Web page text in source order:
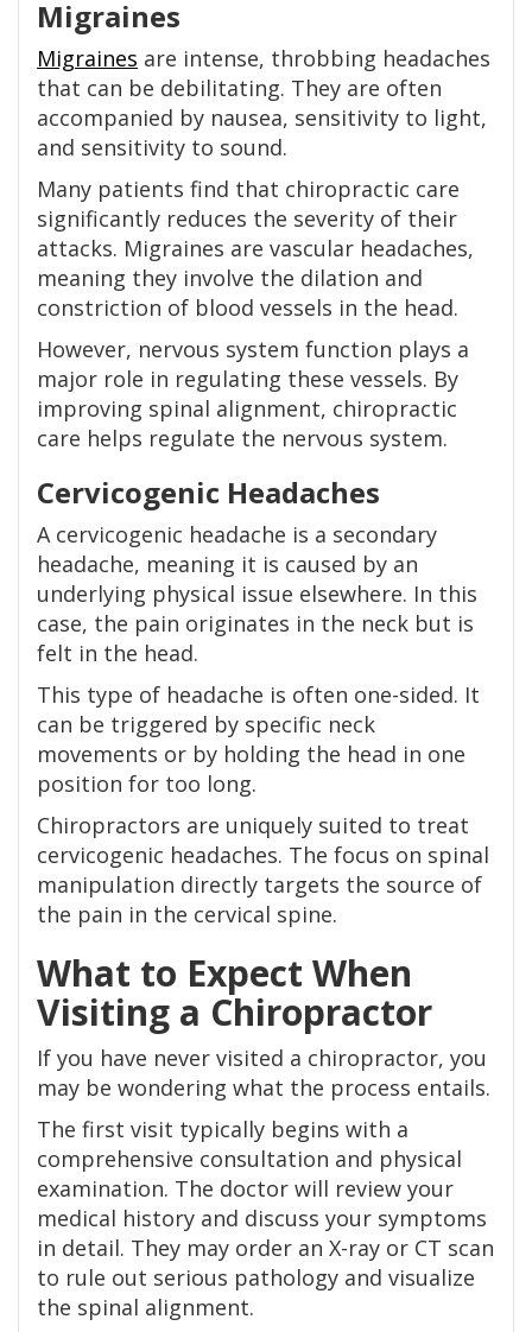
Migraines
Migraines are intense, throbbing headaches
that can be debilitating. They are often
accompanied by nausea, sensitivity to light,
and sensitivity to sound.
Many patients find that chiropractic care
significantly reduces the severity of their
attacks. Migraines are vascular headaches,
meaning they involve the dilation and
constriction of blood vessels in the head.
However, nervous system function plays a
major role in regulating these vessels. By
improving spinal alignment, chiropractic
care helps regulate the nervous system.
Cervicogenic Headaches
A cervicogenic headache is a secondary
headache, meaning it is caused by an
underlying physical issue elsewhere. In this
case, the pain originates in the neck but is
felt in the head.
This type of headache is often one-sided. It
can be triggered by specific neck
movements or by holding the head in one
position for too long.
Chiropractors are uniquely suited to treat
cervicogenic headaches. The focus on spinal
manipulation directly targets the source of
the pain in the cervical spine.
What to Expect When
Visiting a Chiropractor
If you have never visited a chiropractor, you
may be wondering what the process entails.
The first visit typically begins with a
comprehensive consultation and physical
examination. The doctor will review your
medical history and discuss your symptoms
in detail. They may order an X-ray or CT scan
to rule out serious pathology and visualize
the spinal alignment.